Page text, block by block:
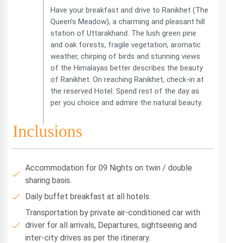
Have your breakfast and drive to Ranikhet (The
Queen’s Meadow), a charming and pleasant hill
station of Uttarakhand. The lush green pine
and oak forests, fragile vegetation, aromatic
weather, chirping of birds and stunning views
of the Himalayas better describes the beauty
of Ranikhet. On reaching Ranikhet, check-in at
the reserved Hotel. Spend rest of the day as
per you choice and admire the natural beauty.
Inclusions
Accommodation for 09 Nights on twin / double
sharing basis.
Daily buffet breakfast at all hotels.
Transportation by private air-conditioned car with
driver for all arrivals, Departures, sightseeing and
inter-city drives as per the itinerary.